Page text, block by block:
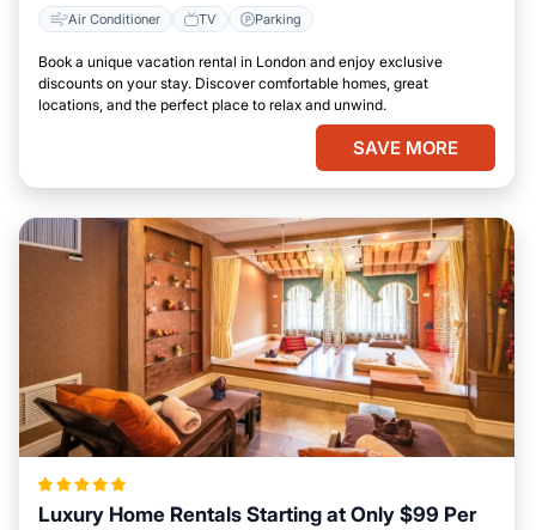
Air Conditioner TV Parking
Book a unique vacation rental in London and enjoy exclusive
discounts on your stay. Discover comfortable homes, great
locations, and the perfect place to relax and unwind.
SAVE MORE
Luxury Home Rentals Starting at Only $99 Per